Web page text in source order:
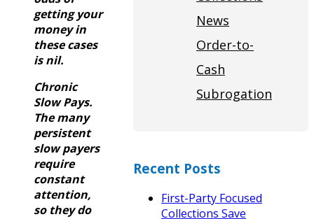
getting your
money in
these cases
is nil.
Chronic
Slow Pays.
The many
persistent
slow payers
require
constant
attention,
so they do
News
Order-to-
Cash
Subrogation
Recent Posts
First-Party Focused
Collections Save